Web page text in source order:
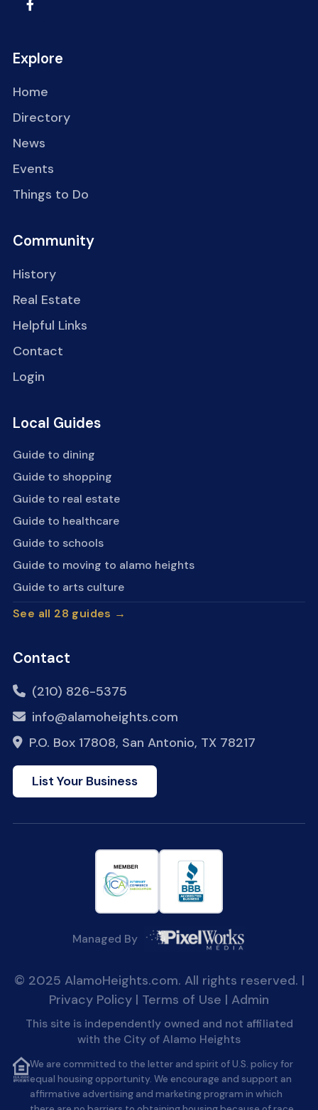
Explore
Home
Directory
News
Events
Things to Do
Community
History
Real Estate
Helpful Links
Contact
Login
Local Guides
Guide to dining
Guide to shopping
Guide to real estate
Guide to healthcare
Guide to schools
Guide to moving to alamo heights
Guide to arts culture
See all 28 guides →
Contact
(210) 826-5375
info@alamoheights.com
P.O. Box 17808, San Antonio, TX 78217
List Your Business
Managed By
© 2025 AlamoHeights.com. All rights reserved. |
Privacy Policy | Terms of Use | Admin
This site is independently owned and not affiliated
with the City of Alamo Heights
We are committed to the letter and spirit of U.S. policy for
equal housing opportunity. We encourage and support an
affirmative advertising and marketing program in which